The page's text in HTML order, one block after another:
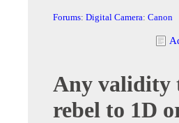
Forums: Digital Camera: Canon
Any validity
rebel to 1D